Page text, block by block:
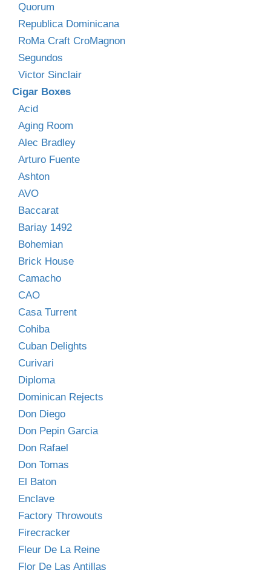
Quorum
Republica Dominicana
RoMa Craft CroMagnon
Segundos
Victor Sinclair
Cigar Boxes
Acid
Aging Room
Alec Bradley
Arturo Fuente
Ashton
AVO
Baccarat
Bariay 1492
Bohemian
Brick House
Camacho
CAO
Casa Turrent
Cohiba
Cuban Delights
Curivari
Diploma
Dominican Rejects
Don Diego
Don Pepin Garcia
Don Rafael
Don Tomas
El Baton
Enclave
Factory Throwouts
Firecracker
Fleur De La Reine
Flor De Las Antillas